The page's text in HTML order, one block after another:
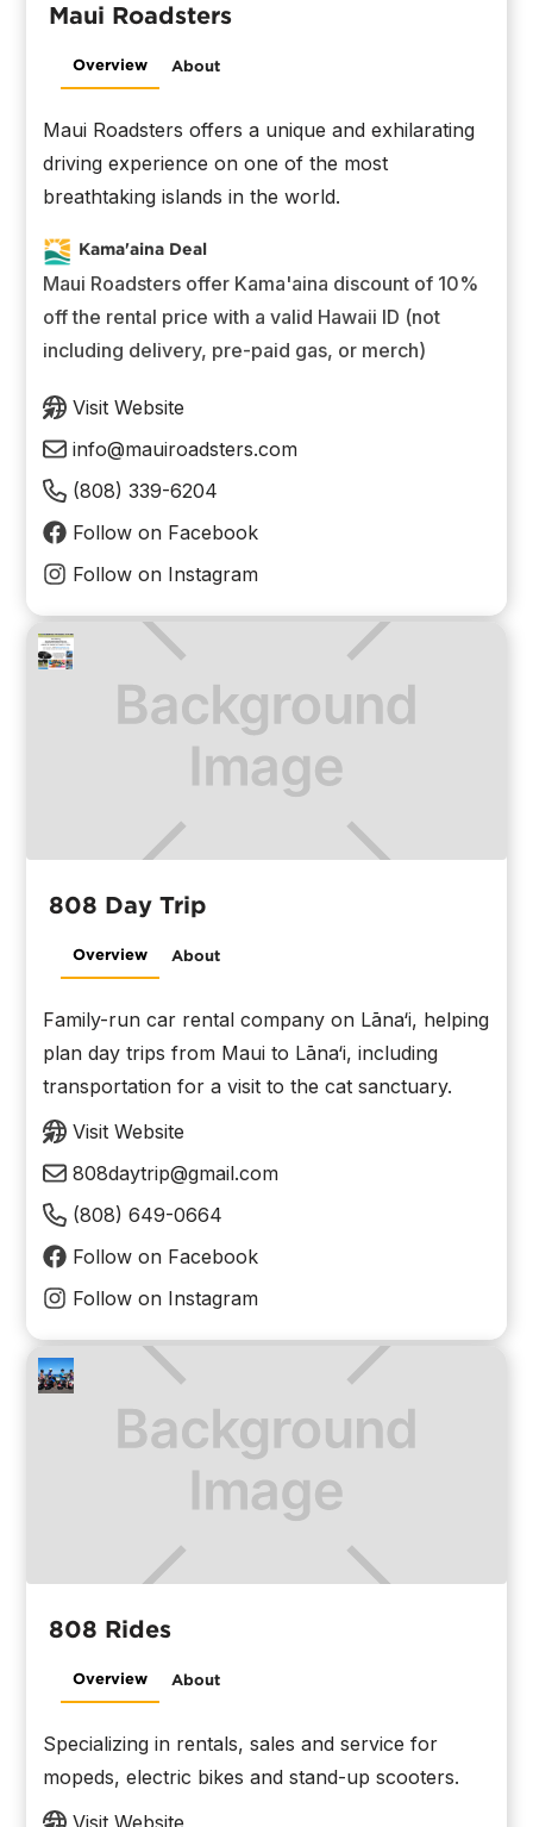
Maui Roadsters
Overview About
Maui Roadsters offers a unique and exhilarating
driving experience on one of the most
breathtaking islands in the world.
Kama'aina Deal
Maui Roadsters offer Kama'aina discount of 10%
off the rental price with a valid Hawaii ID (not
including delivery, pre-paid gas, or merch)
Visit Website
info@mauiroadsters.com
(808) 339-6204
Follow on Facebook
Follow on Instagram
808 Day Trip
Overview About
Family-run car rental company on Lāna‘i, helping
plan day trips from Maui to Lāna‘i, including
transportation for a visit to the cat sanctuary.
Visit Website
808daytrip@gmail.com
(808) 649-0664
Follow on Facebook
Follow on Instagram
808 Rides
Overview About
Specializing in rentals, sales and service for
mopeds, electric bikes and stand-up scooters.
Visit Website